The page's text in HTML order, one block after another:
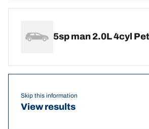
5sp man 2.0L 4cyl
Skip this information
View results